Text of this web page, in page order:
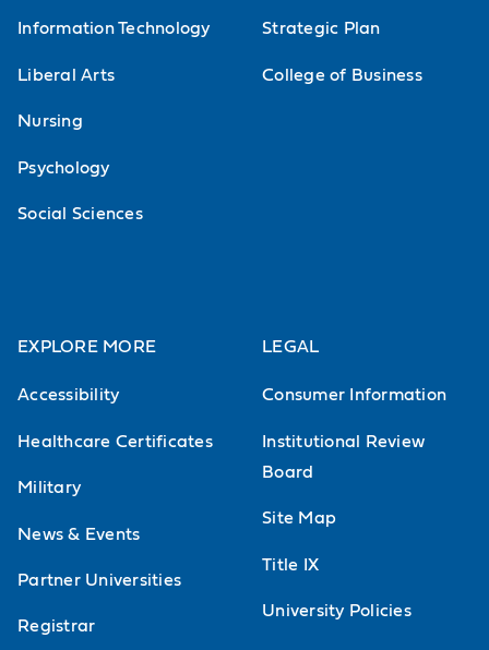
Information Technology
Liberal Arts
Nursing
Psychology
Social Sciences
Strategic Plan
College of Business
EXPLORE MORE
Accessibility
Healthcare Certificates
Military
News & Events
Partner Universities
Registrar
LEGAL
Consumer Information
Institutional Review
Board
Site Map
Title IX
University Policies